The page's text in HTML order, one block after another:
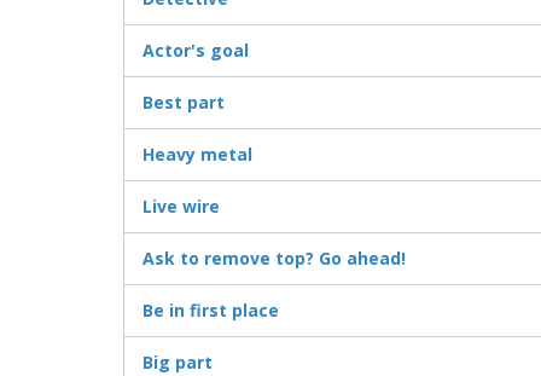
Actor's goal
Best part
Heavy metal
Live wire
Ask to remove top? Go ahead!
Be in first place
Big part